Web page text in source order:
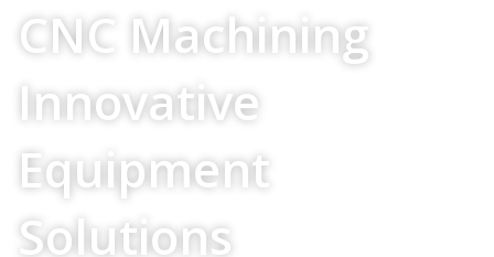
CNC Machining
Innovative
Equipment
Solutions